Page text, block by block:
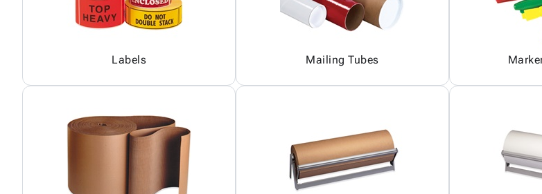
Labels Mailing Tubes